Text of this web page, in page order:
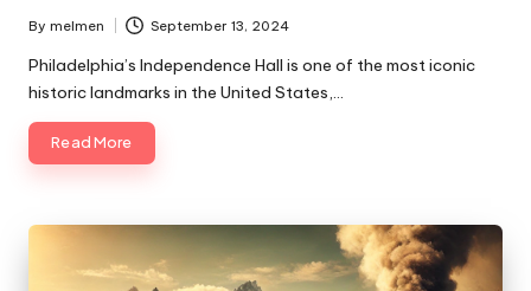
Posted
by
By melmen September 13, 2024
Philadelphia’s Independence Hall is one of the most iconic
historic landmarks in the United States,…
Read More